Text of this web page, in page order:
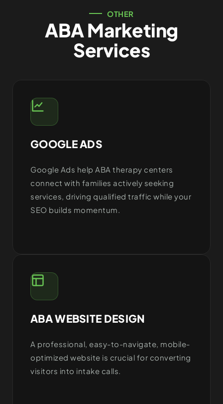
OTHER
ABA Marketing
Services
GOOGLE ADS
Google Ads help ABA therapy centers
connect with families actively seeking
services, driving qualified traffic while your
SEO builds momentum.
ABA WEBSITE DESIGN
A professional, easy-to-navigate, mobile-
optimized website is crucial for converting
visitors into intake calls.